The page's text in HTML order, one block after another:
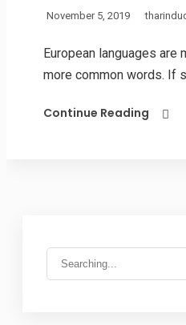
November 5, 2019
European languages
more common words. If
Continue Reading
Search
for: